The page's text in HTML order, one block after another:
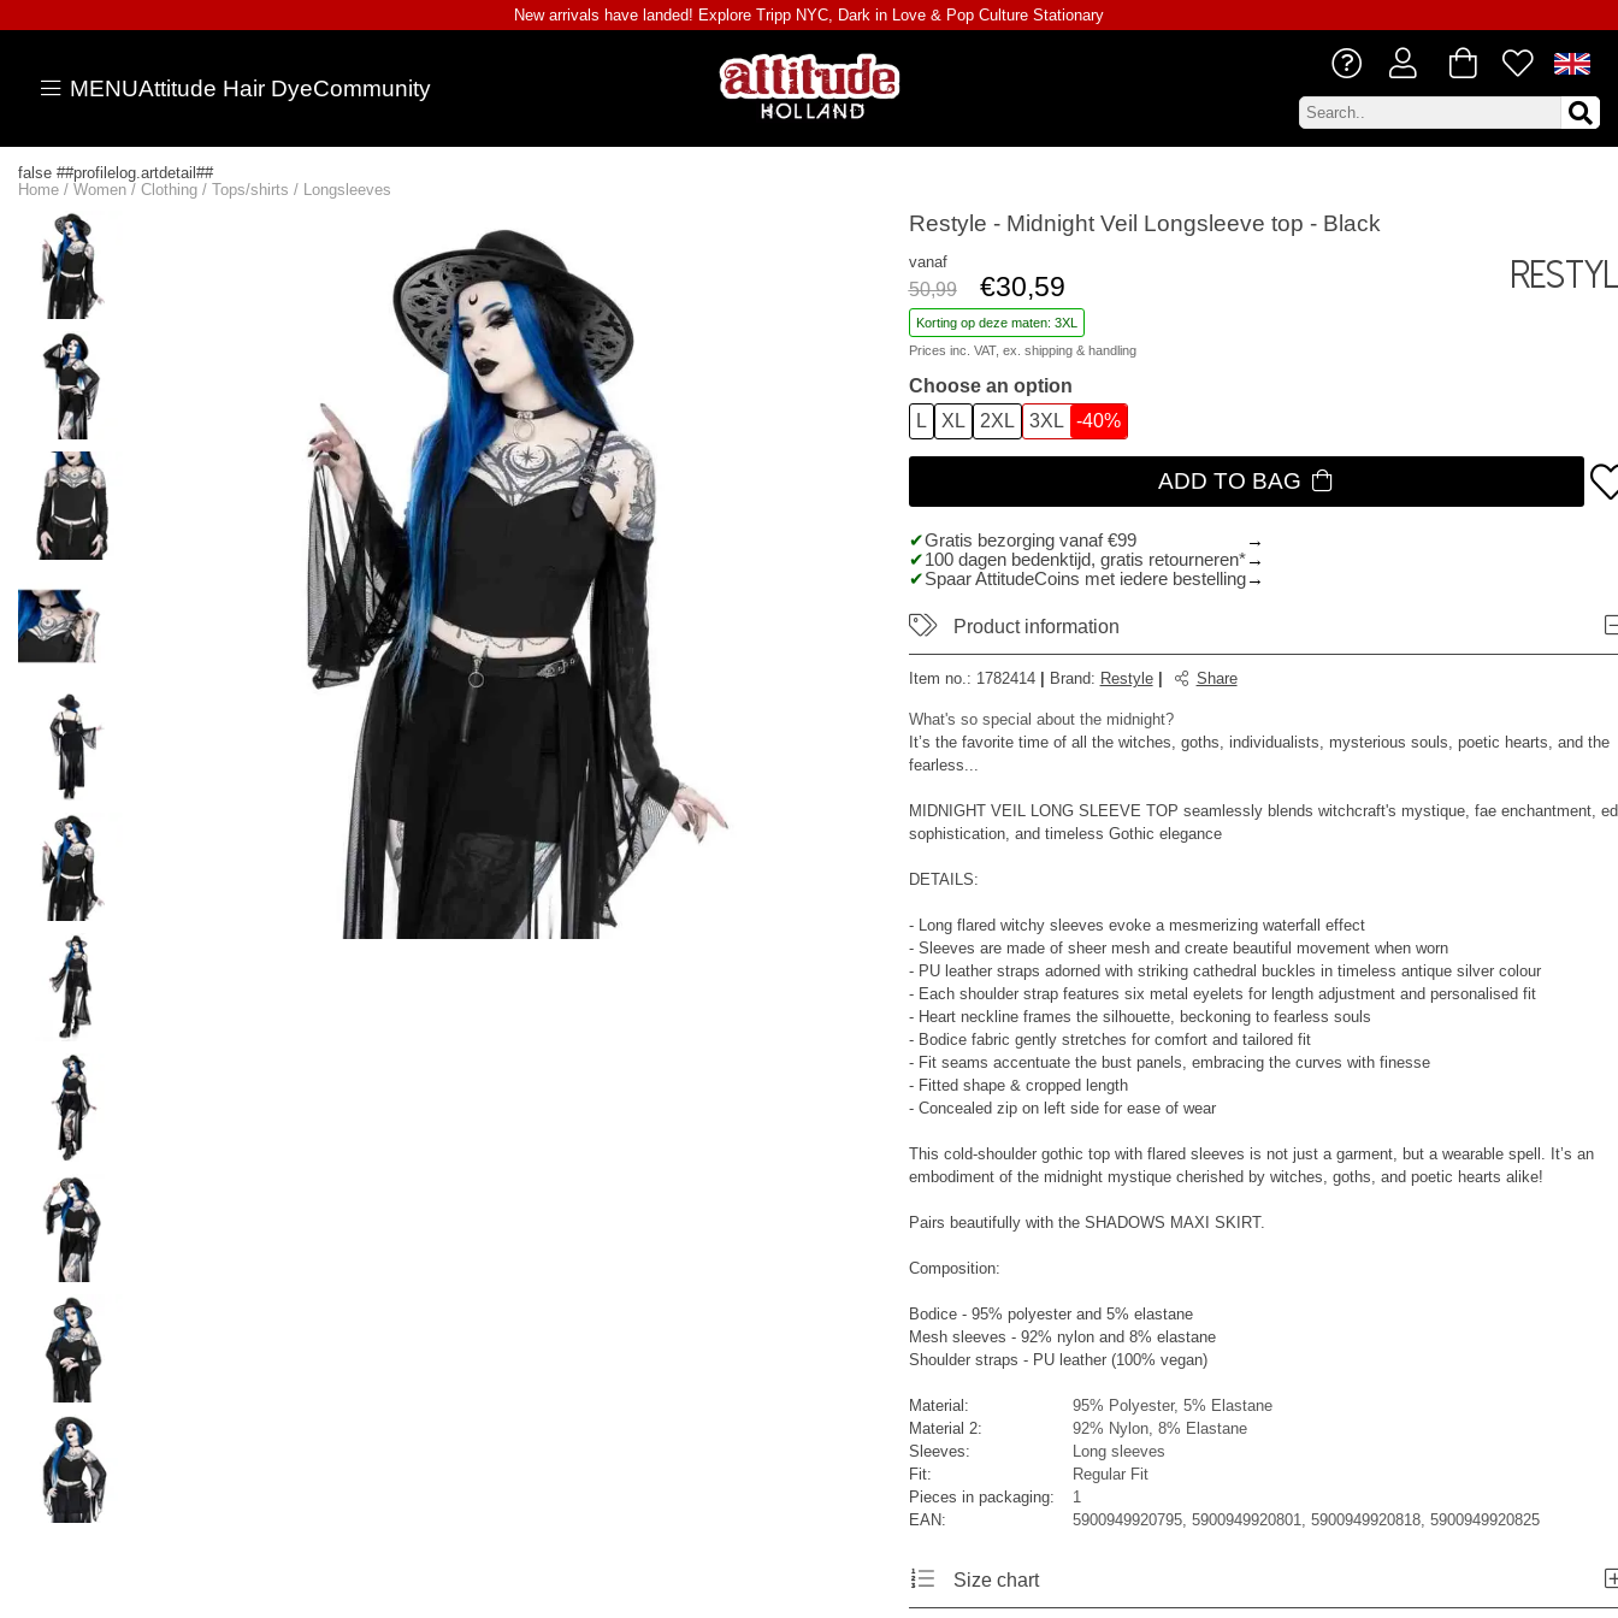
New arrivals have landed! Explore Tripp NYC, Dark in Love & Pop Culture Stationary
MENUAttitude Hair DyeCommunity
false ##profilelog.artdetail##
Home / Women / Clothing / Tops/shirts / Longsleeves
Restyle - Midnight Veil Longsleeve top - Black
vanaf
50,99 €30,59
Korting op deze maten: 3XL
Prices inc. VAT, ex. shipping & handling
Choose an option
L
XL 2XL 3XL -40%
ADD TO BAG
Gratis bezorging vanaf €99
100 dagen bedenktijd, gratis retourneren*
Spaar AttitudeCoins met iedere bestelling
Product information
Item no.: 1782414 Brand: Restyle Share
What's so special about the midnight?
It’s the favorite time of all the witches, goths, individualists, mysterious souls, poetic hearts, and the
fearless...
MIDNIGHT VEIL LONG SLEEVE TOP seamlessly blends witchcraft's mystique, fae enchantment,
sophistication, and timeless Gothic elegance
DETAILS:
- Long flared witchy sleeves evoke a mesmerizing waterfall effect
- Sleeves are made of sheer mesh and create beautiful movement when worn
- PU leather straps adorned with striking cathedral buckles in timeless antique silver colour
- Each shoulder strap features six metal eyelets for length adjustment and personalised fit
- Heart neckline frames the silhouette, beckoning to fearless souls
- Bodice fabric gently stretches for comfort and tailored fit
- Fit seams accentuate the bust panels, embracing the curves with finesse
- Fitted shape & cropped length
- Concealed zip on left side for ease of wear
This cold-shoulder gothic top with flared sleeves is not just a garment, but a wearable spell. It’s an
embodiment of the midnight mystique cherished by witches, goths, and poetic hearts alike!
Pairs beautifully with the SHADOWS MAXI SKIRT.
Composition:
Bodice - 95% polyester and 5% elastane
Mesh sleeves - 92% nylon and 8% elastane
Shoulder straps - PU leather (100% vegan)
Material:
95% Polyester, 5% Elastane
Material 2:
92% Nylon, 8% Elastane
Sleeves:
Long sleeves
Fit:
Regular Fit
Pieces in packaging:
1
EAN:
5900949920795, 5900949920801, 5900949920818, 5900949920825
Size chart